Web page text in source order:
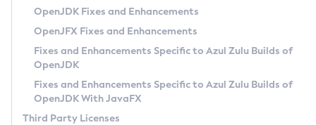
Privacy Policy
Legal
Terms of Use
OpenJDK Fixes and Enhancements
OpenJFX Fixes and Enhancements
Fixes and Enhancements Specific to Azul Zulu Builds of
OpenJDK
Fixes and Enhancements Specific to Azul Zulu Builds of
OpenJDK With JavaFX
Third Party Licenses